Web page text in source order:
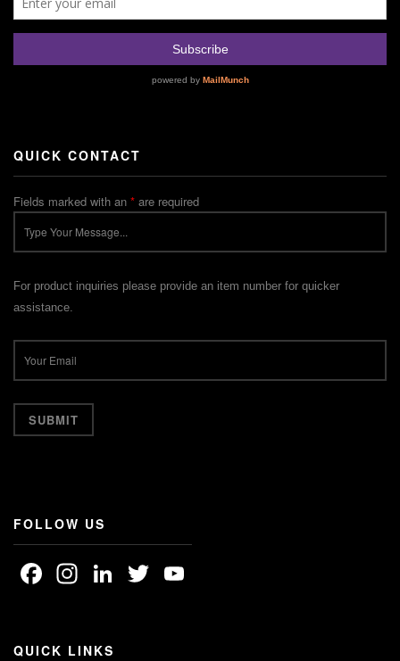
QUICK CONTACT
Fields marked with an * are required
For product inquiries please provide an item number for quicker
assistance.
FOLLOW US
Facebook
Instagram
LinkedIn
Twitter
QUICK LINKS